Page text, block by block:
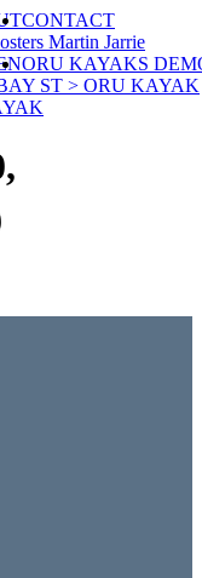
CONTACT
Martin Jarrie
ORU KAYAKS
ST > ORU KAYAK